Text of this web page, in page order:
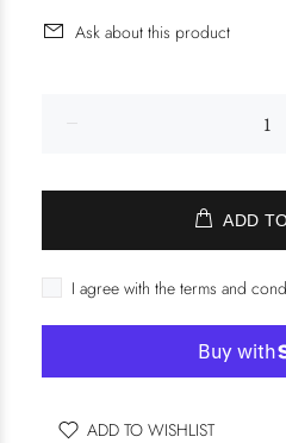
Ask about this product
ADD
I agree with the terms and
ADD TO WISHLIST